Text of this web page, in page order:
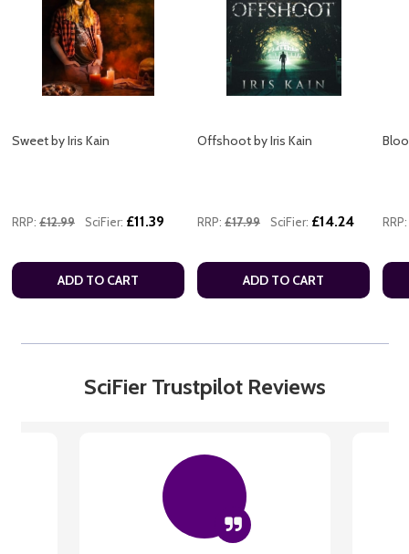
Sweet by Iris Kain
RRP: £12.99 SciFier: £11.39
ADD TO CART
Offshoot by Iris Kain
RRP: £17.99 SciFier: £14.24
ADD TO CART
RRP:
SciFier Trustpilot Reviews